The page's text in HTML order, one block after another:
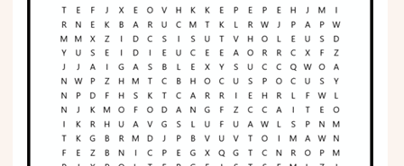
CREATE & PLAY
Activities